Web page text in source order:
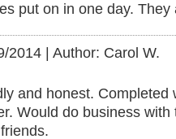
put on in one day.
2014 Author: Carol W.
and honest. Completed
Would do business